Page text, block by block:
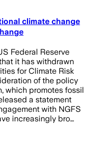
climate change
Federal Reserve
it has withdrawn
for Climate Risk
of the policy
which promotes fossil
a statement
with NGFS
increasingly bro…